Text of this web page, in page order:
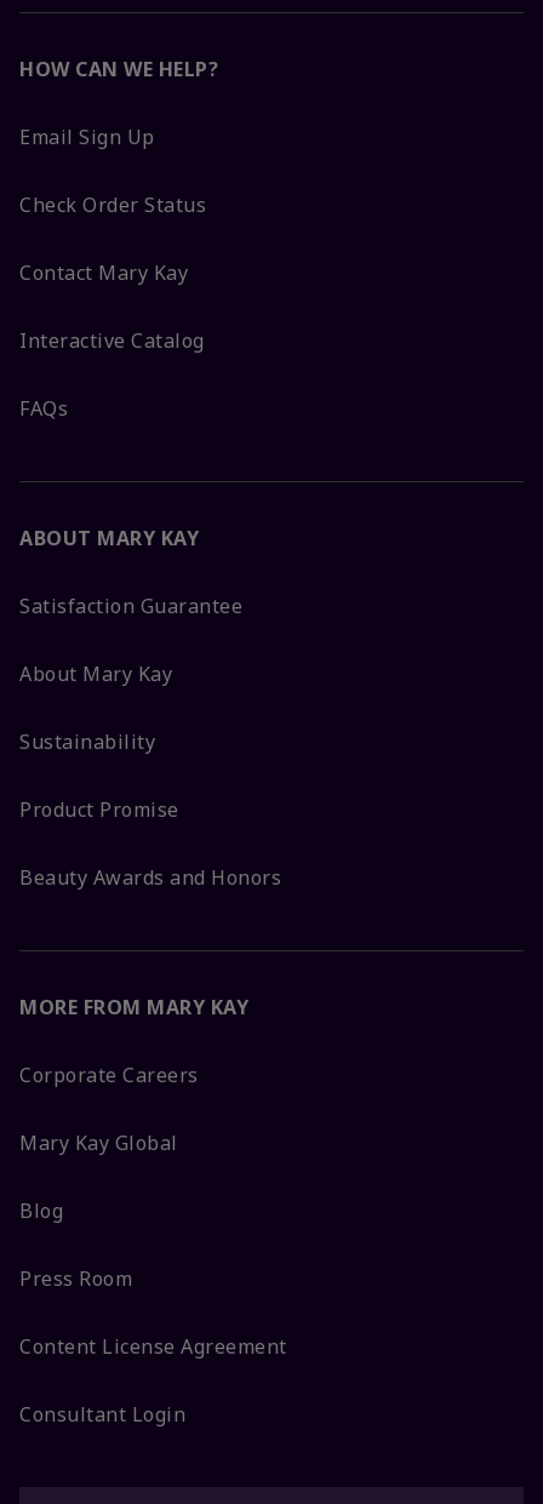
HOW CAN WE HELP?
Email Sign Up
Check Order Status
Contact Mary Kay
Interactive Catalog
FAQs
ABOUT MARY KAY
Satisfaction Guarantee
About Mary Kay
Sustainability
Product Promise
Beauty Awards and Honors
MORE FROM MARY KAY
Corporate Careers
Mary Kay Global
Blog
Press Room
Content License Agreement
Consultant Login